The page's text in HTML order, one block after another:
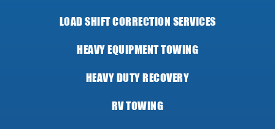
LOAD SHIFT CORRECTION SERVICES
HEAVY EQUIPMENT TOWING
HEAVY DUTY RECOVERY
RV TOWING